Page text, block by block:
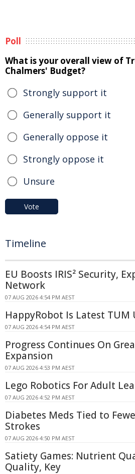
Poll
What is your overall view of
Chalmers' Budget?
Strongly support it
Generally support it
Generally oppose it
Strongly oppose it
Unsure
Vote
Timeline
EU Boosts IRIS² Security,
Network
07 AUG 2026 4:54 PM AEST
HappyRobot Is Latest TUM
07 AUG 2026 4:54 PM AEST
Progress Continues On
Expansion
07 AUG 2026 4:53 PM AEST
Lego Robotics For Adult
07 AUG 2026 4:52 PM AEST
Diabetes Meds Tied to
Strokes
07 AUG 2026 4:50 PM AEST
Satiety Games: Nutrient
Quality, Key